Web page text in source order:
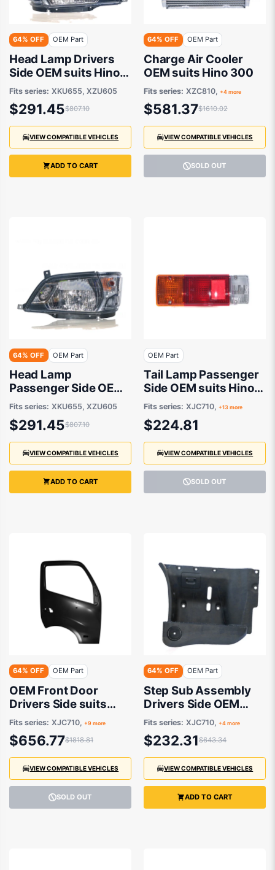
64% OFF OEM Part
Head Lamp Drivers
Side OEM suits Hino
300 XZU605 and
XKU655
Fits series: XKU655, XZU605
$291.45$807.10
VIEW COMPATIBLE VEHICLES
ADD TO CART
64% OFF OEM Part
Charge Air Cooler
OEM suits Hino 300
Fits series: XZC810, +4 more
$581.37$1610.02
VIEW COMPATIBLE VEHICLES
SOLD OUT
64% OFF OEM Part
Head Lamp
Passenger Side OEM
suits Hino 300
Fits series: XKU655, XZU605
$291.45$807.10
VIEW COMPATIBLE VEHICLES
ADD TO CART
OEM Part
Tail Lamp Passenger
Side OEM suits Hino
300
Fits series: XJC710, +13 more
$224.81
VIEW COMPATIBLE VEHICLES
SOLD OUT
64% OFF OEM Part
OEM Front Door
Drivers Side suits
Hino 300 XJC710,
XKU710, XZU700,
XZU720, XJC740,
XJC720, XKU720,
XZC810, XZU710,
XZU730 2011
onwards
Fits series: XJC710, +9 more
$656.77$1818.81
VIEW COMPATIBLE VEHICLES
SOLD OUT
64% OFF OEM Part
Step Sub Assembly
Drivers Side OEM
suits Hino 300
Fits series: XJC710, +4 more
$232.31$643.34
VIEW COMPATIBLE VEHICLES
ADD TO CART